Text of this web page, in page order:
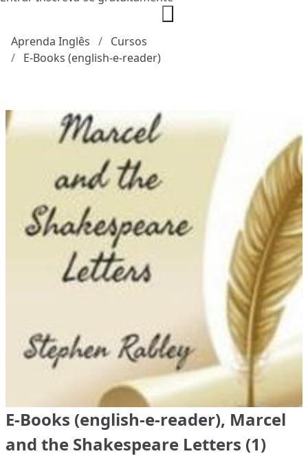
Aprenda Inglês
Cursos
E-Books (english-e-reader)
E-Books (english-e-reader), Marcel
and the Shakespeare Letters (1)